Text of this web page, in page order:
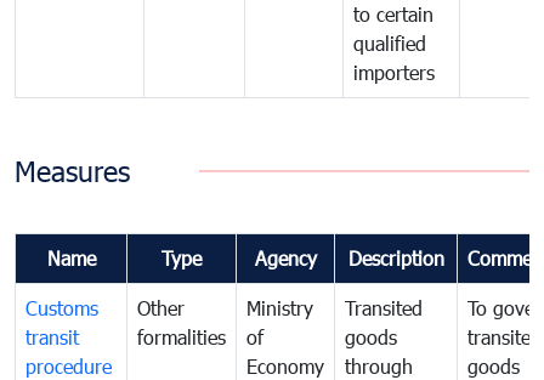
to certain
qualified
importers
Measures
Name Type Agency Description
Customs
transit
procedure
Other
formalities
Ministry
of
Economy
Transited
goods
through
To
transited
goods